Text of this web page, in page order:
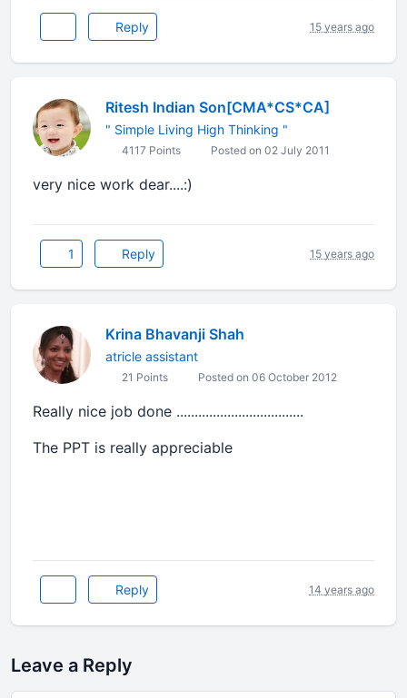
Reply 15 years ago
Ritesh Indian Son[CMA*CS*CA]
" Simple Living High Thinking "
4117 Points Posted on 02 July 2011
very nice work dear....:)
1 Reply 15 years ago
Krina Bhavanji Shah
atricle assistant
21 Points Posted on 06 October 2012
Really nice job done ...................................
The PPT is really appreciable
Reply 14 years ago
Leave a Reply